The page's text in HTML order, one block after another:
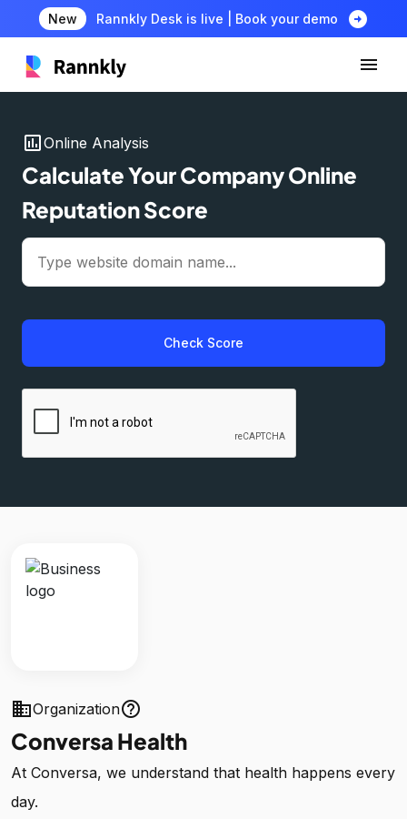
New Rannkly Desk is live | Book your demo arrow_circle_right
insert_chartOnline Analysis
Calculate Your Company Online
Reputation Score
Check Score
businessOrganizationhelp_outline
Conversa Health
At Conversa, we understand that health happens every
day.